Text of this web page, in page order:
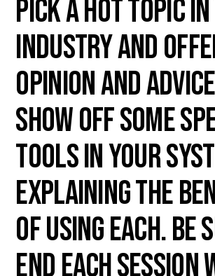
Pick a hot topic
industry and
opinion and
show off some
tools in your
explaining the
of using each. Be
end each session